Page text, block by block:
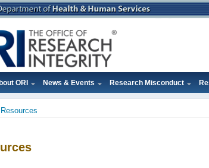
ORI News & Events Research Misconduct
Resources